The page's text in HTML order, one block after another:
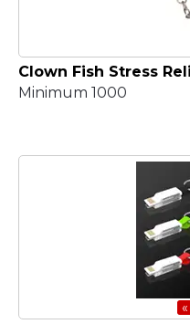
Clown Fish Stress
Minimum 1000
«